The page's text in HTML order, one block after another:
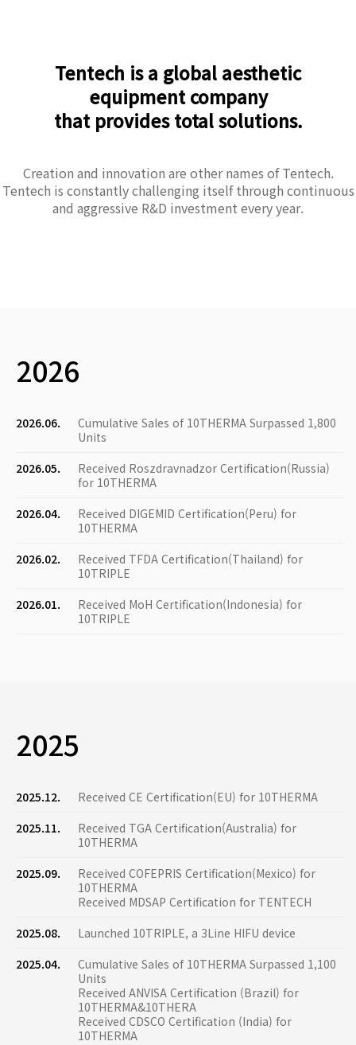
Tentech is a global aesthetic
equipment company
that provides total solutions.
Creation and innovation are other names of Tentech.
Tentech is constantly challenging itself through continuous
and aggressive R&D investment every year.
2026
2026.06.
Cumulative Sales of 10THERMA Surpassed 1,800
Units
2026.05.
Received Roszdravnadzor Certification(Russia)
for 10THERMA
2026.04.
Received DIGEMID Certification(Peru) for
10THERMA
2026.02.
Received TFDA Certification(Thailand) for
10TRIPLE
2026.01.
Received MoH Certification(Indonesia) for
10TRIPLE
2025
2025.12.
Received CE Certification(EU) for 10THERMA
2025.11.
Received TGA Certification(Australia) for
10THERMA
2025.09.
Received COFEPRIS Certification(Mexico) for
10THERMA
Received MDSAP Certification for TENTECH
2025.08.
Launched 10TRIPLE, a 3Line HIFU device
2025.04.
Cumulative Sales of 10THERMA Surpassed 1,100
Units
Received ANVISA Certification (Brazil) for
10THERMA&10THERA
Received CDSCO Certification (India) for
10THERMA